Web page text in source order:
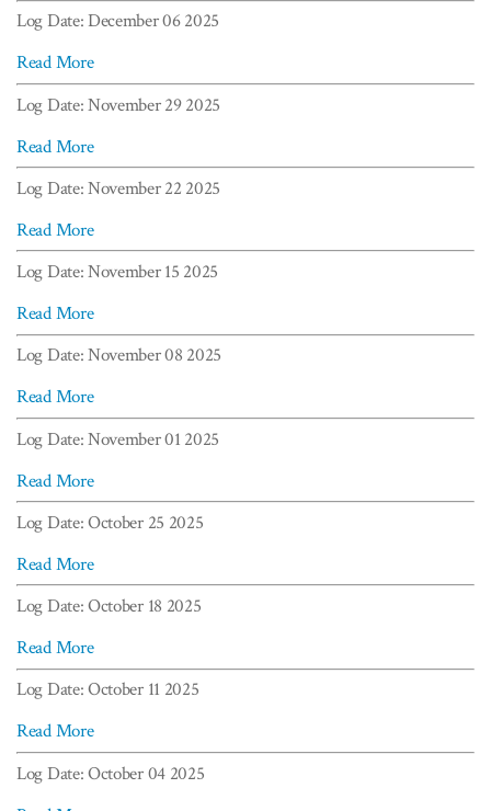
Log Date: December 06 2025
Read More
Log Date: November 29 2025
Read More
Log Date: November 22 2025
Read More
Log Date: November 15 2025
Read More
Log Date: November 08 2025
Read More
Log Date: November 01 2025
Read More
Log Date: October 25 2025
Read More
Log Date: October 18 2025
Read More
Log Date: October 11 2025
Read More
Log Date: October 04 2025